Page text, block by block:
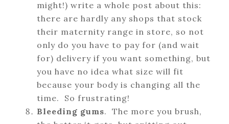
might!) write a whole post about this:
there are hardly any shops that stock
their maternity range in store, so not
only do you have to pay for (and wait
for) delivery if you want something, but
you have no idea what size will fit
because your body is changing all the
time. So frustrating!
Bleeding gums. The more you brush,